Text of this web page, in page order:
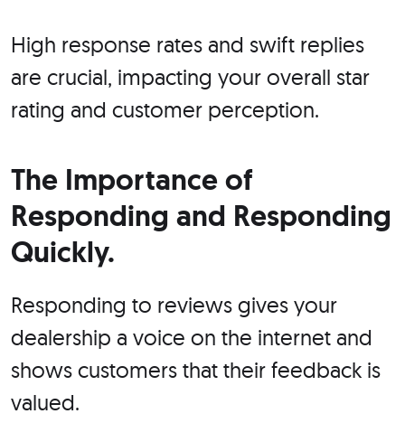
High response rates and swift replies
are crucial, impacting your overall star
rating and customer perception.
The Importance of
Responding and Responding
Quickly.
Responding to reviews gives your
dealership a voice on the internet and
shows customers that their feedback is
valued.